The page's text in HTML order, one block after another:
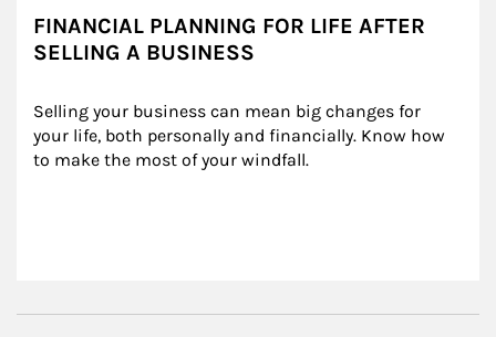
FINANCIAL PLANNING FOR LIFE AFTER
SELLING A BUSINESS
Selling your business can mean big changes for
your life, both personally and financially. Know how
to make the most of your windfall.